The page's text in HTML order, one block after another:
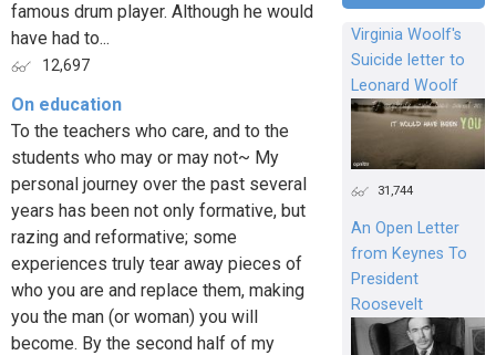
famous drum player. Although he would
have had to...
12,697
On education
To the teachers who care, and to the
students who may or may not~ My
personal journey over the past several
years has been not only formative, but
razing and reformative; some
experiences truly tear away pieces of
who you are and replace them, making
you the man (or woman) you will
become. By the second half of my
Virginia Woolf's
Suicide letter to
Leonard Woolf
31,744
An Open Letter
from Keynes To
President
Roosevelt